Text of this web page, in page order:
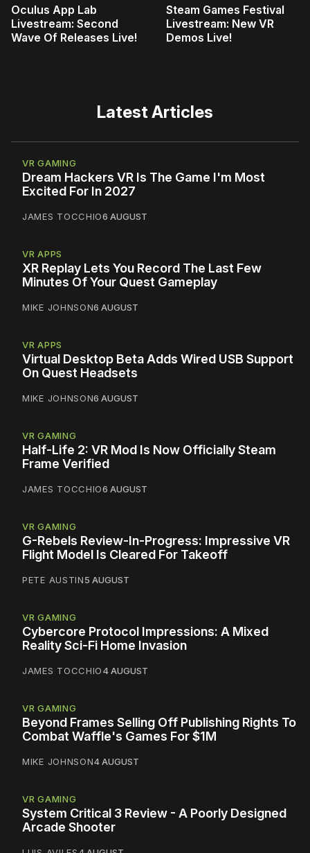
Oculus App Lab
Livestream: Second
Wave Of Releases Live!
Steam Games Festival
Livestream: New VR
Demos Live!
Latest Articles
VR GAMING
Dream Hackers VR Is The Game I'm Most
Excited For In 2027
JAMES TOCCHIO6 AUGUST
VR APPS
XR Replay Lets You Record The Last Few
Minutes Of Your Quest Gameplay
MIKE JOHNSON6 AUGUST
VR APPS
Virtual Desktop Beta Adds Wired USB Support
On Quest Headsets
MIKE JOHNSON6 AUGUST
VR GAMING
Half-Life 2: VR Mod Is Now Officially Steam
Frame Verified
JAMES TOCCHIO6 AUGUST
VR GAMING
G-Rebels Review-In-Progress: Impressive VR
Flight Model Is Cleared For Takeoff
PETE AUSTIN5 AUGUST
VR GAMING
Cybercore Protocol Impressions: A Mixed
Reality Sci-Fi Home Invasion
JAMES TOCCHIO4 AUGUST
VR GAMING
Beyond Frames Selling Off Publishing Rights To
Combat Waffle's Games For $1M
MIKE JOHNSON4 AUGUST
VR GAMING
System Critical 3 Review - A Poorly Designed
Arcade Shooter